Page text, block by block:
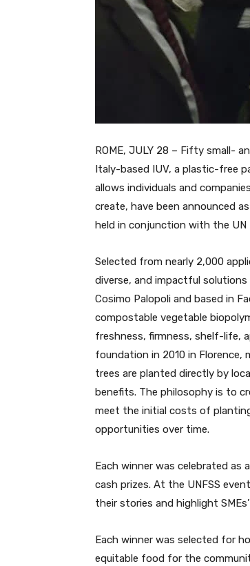
ROME, JULY 28 – Fifty small-
Italy-based IUV, a plastic-free
allows individuals and
create, have been announced
held in conjunction with the UN
Selected from nearly 2,000
diverse, and impactful
Cosimo Palopoli and based in
compostable vegetable
freshness, firmness, shelf-life,
foundation in 2010 in Florence,
trees are planted directly by
benefits. The philosophy is to
meet the initial costs of
opportunities over time.
Each winner was celebrated as
cash prizes. At the UNFSS
their stories and highlight
Each winner was selected for
equitable food for the